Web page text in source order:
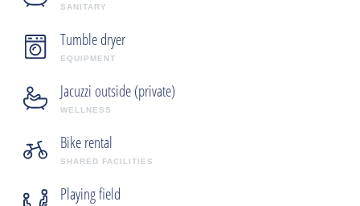
SANITARY
Tumble dryer
EQUIPMENT
Jacuzzi outside (private)
WELLNESS
Bike rental
SHARED FACILITIES
Playing field